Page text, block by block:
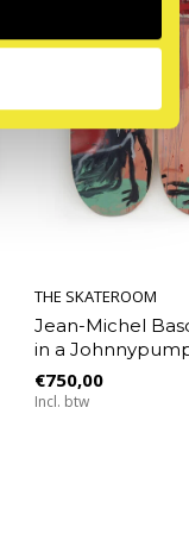
THE SKATEROOM
Jean-Michel
in a
€750,00
Incl. btw